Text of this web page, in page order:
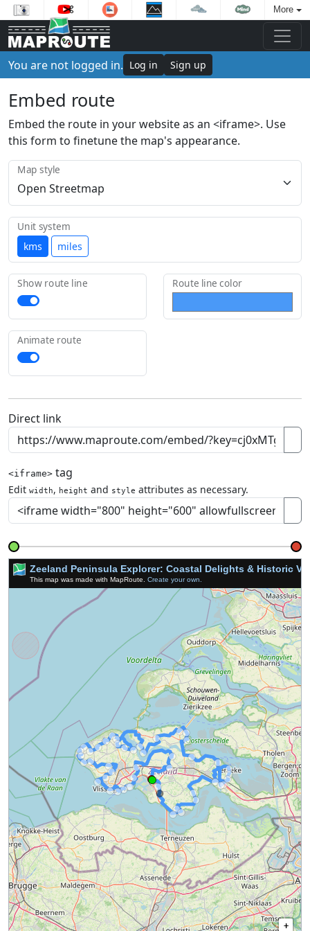
More
You are not logged in. Log in Sign up
Embed route
Embed the route in your website as an <iframe>. Use
this form to finetune the map's appearance.
Map style
kms miles
Unit system
Show route line Route line color
Animate route
Direct link
<iframe> tag
Edit width, height and style attributes as necessary.